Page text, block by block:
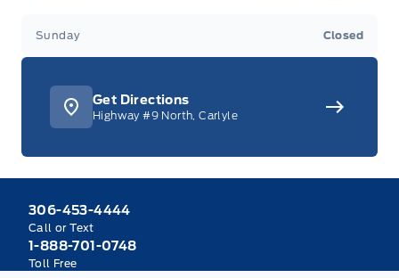
Sunday Closed
Get Directions
Highway #9 North, Carlyle
306-453-4444
Call or Text
1-888-701-0748
Toll Free